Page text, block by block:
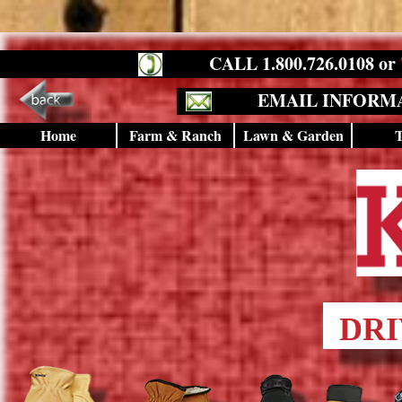
CALL 1.800.726.0108 or
EMAIL
Home Farm & Ranch Lawn & Garden